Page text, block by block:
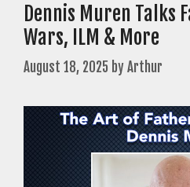
Dennis Muren Talks
Wars, ILM & More
August 18, 2025 byArthur